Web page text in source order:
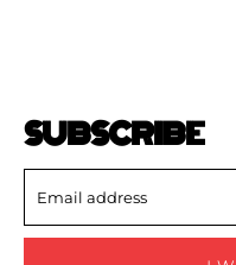
SUBSCRIBE